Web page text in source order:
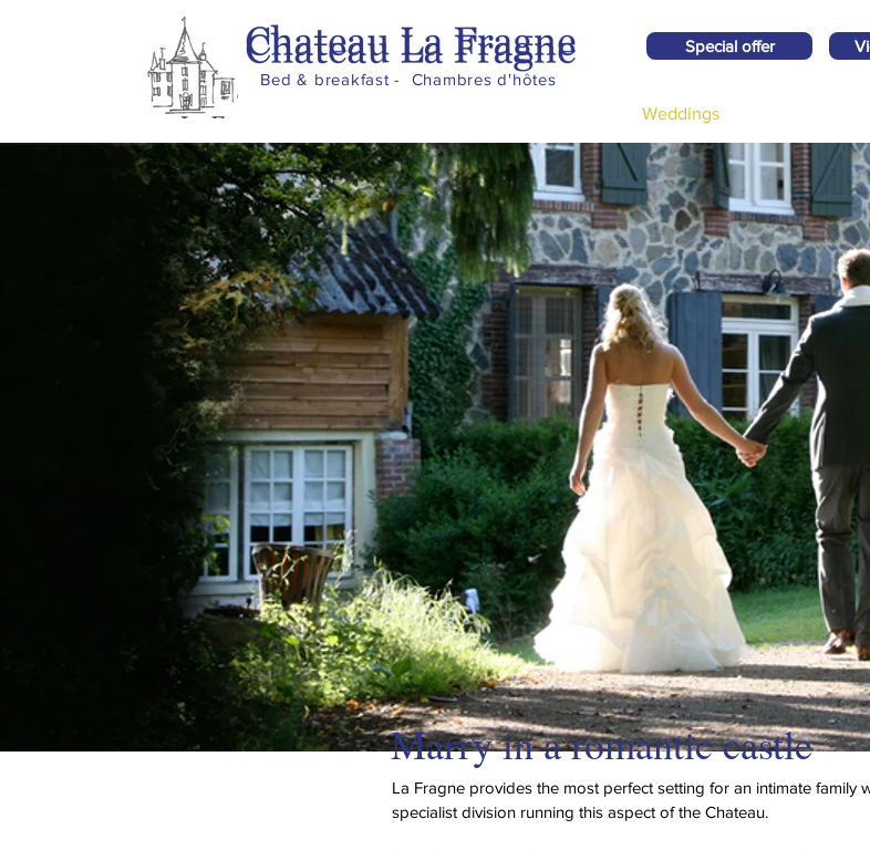
Bed & breakfast - Chambres d'hôtes
Special offer
Weddings
Marry in a romantic castle
La Fragne provides the most perfect setting for an intimate family
specialist division running this aspect of the Chateau.